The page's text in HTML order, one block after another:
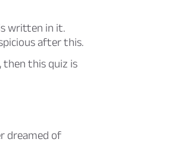
written in it.
after this.
then this quiz is
dreamed of